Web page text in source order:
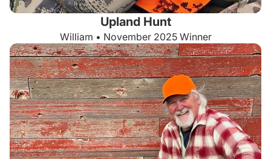
Upland Hunt
William • November 2025 Winner